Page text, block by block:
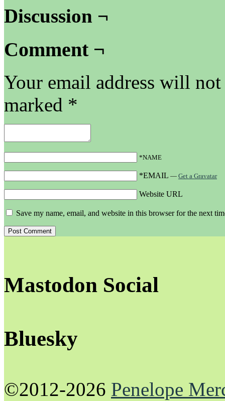
Discussion ¬
Comment ¬
Your email address will
marked *
*NAME
*EMAIL — Get a Gravatar
Website URL
Save my name, email, and website in this browser for the next
Mastodon Social
Bluesky
©2012-2026 Penelope